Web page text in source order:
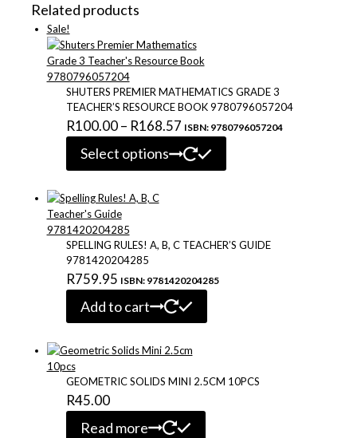
Related products
Sale!
SHUTERS PREMIER MATHEMATICS GRADE 3
TEACHER’S RESOURCE BOOK 9780796057204
R100.00 – R168.57Price
range:
R100.00
ISBN: 9780796057204
Select options
options
SPELLING RULES! A, B, C TEACHER’S GUIDE
9781420204285
R759.95 ISBN: 9781420204285
Add to cart
GEOMETRIC SOLIDS MINI 2.5CM 10PCS
R45.00
Read more